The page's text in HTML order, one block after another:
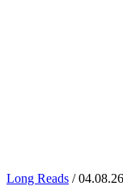
Long Reads / 04.08.26